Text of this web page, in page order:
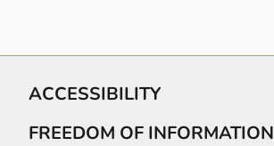
ACCESSIBILITY
FREEDOM OF INFORMATION